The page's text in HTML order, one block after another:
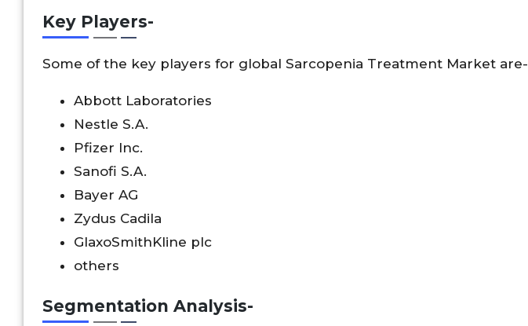
Key Players-
Some of the key players for global Sarcopenia Treatment Market are-
Abbott Laboratories
Nestle S.A.
Pfizer Inc.
Sanofi S.A.
Bayer AG
Zydus Cadila
GlaxoSmithKline plc
others
Segmentation Analysis-